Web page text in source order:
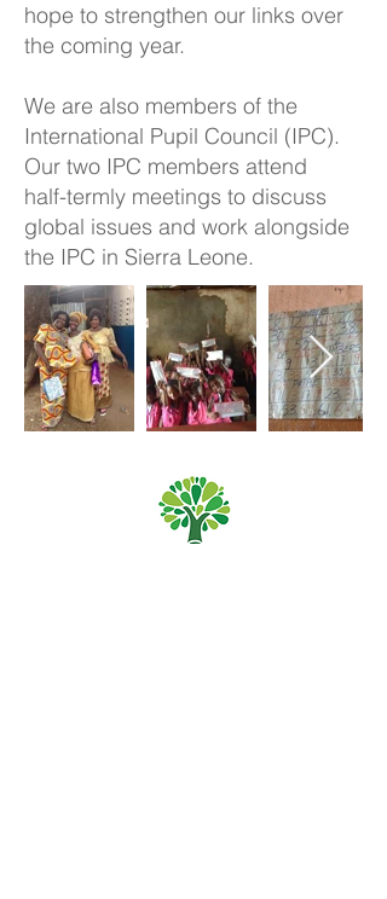
hope to strengthen our links over
the coming year.
We are also members of the
International Pupil Council (IPC).
Our two IPC members attend
half-termly meetings to discuss
global issues and work alongside
the IPC in Sierra Leone.